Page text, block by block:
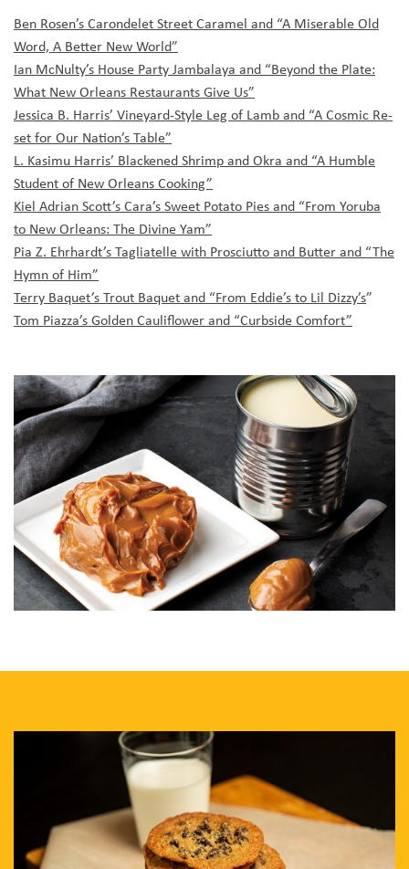
Ben Rosen’s Carondelet Street Caramel and “A Miserable Old
Word, A Better New World”
Ian McNulty’s House Party Jambalaya and “Beyond the Plate:
What New Orleans Restaurants Give Us”
Jessica B. Harris’ Vineyard-Style Leg of Lamb and “A Cosmic Re-
set for Our Nation’s Table”
L. Kasimu Harris’ Blackened Shrimp and Okra and “A Humble
Student of New Orleans Cooking”
Kiel Adrian Scott’s Cara’s Sweet Potato Pies and “From Yoruba
to New Orleans: The Divine Yam”
Pia Z. Ehrhardt’s Tagliatelle with Prosciutto and Butter and “The
Hymn of Him”
Terry Baquet’s Trout Baquet and “From Eddie’s to Lil Dizzy’s”
Tom Piazza’s Golden Cauliflower and “Curbside Comfort”